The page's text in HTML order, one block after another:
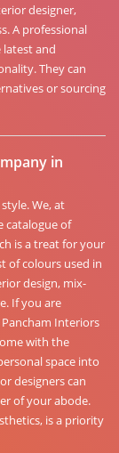
designer,
A professional
latest and
They can
or sourcing
in
We, at
catalogue of
is a treat for your
of colours used in
design, mix-
If you are
Interiors
with the
space into
designers can
of your abode.
is a priority